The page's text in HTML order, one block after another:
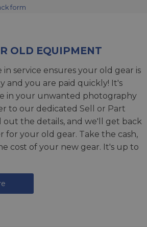
form
OLD EQUIPMENT
in service ensures your old gear is
and you are paid quickly! It's
in your unwanted photography
to our dedicated Sell or Part
out the details, and we'll get back
for your old gear. Take the cash,
cost of your new gear. It's up to